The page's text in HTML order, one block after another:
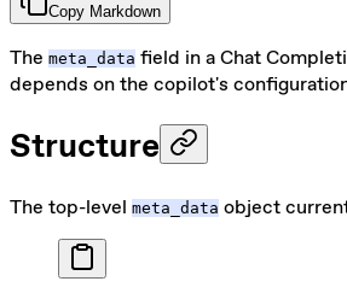
Copy Markdown
The meta_data field in a Chat
depends on the copilot's
Structure
The top-level meta_data object